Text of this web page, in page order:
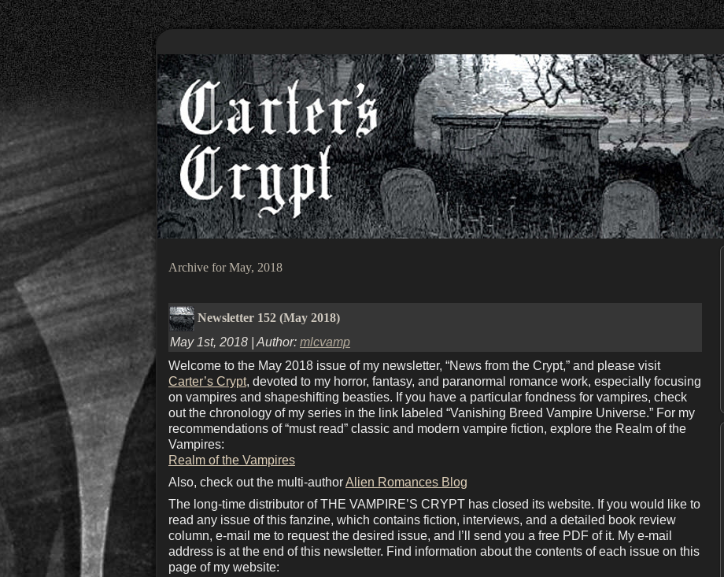
Archive for May, 2018
Newsletter 152 (May 2018)
May 1st, 2018 | Author: mlcvamp
Welcome to the May 2018 issue of my newsletter, “News from the Crypt,” and please visit
Carter’s Crypt, devoted to my horror, fantasy, and paranormal romance work, especially focusing
on vampires and shapeshifting beasties. If you have a particular fondness for vampires, check
out the chronology of my series in the link labeled “Vanishing Breed Vampire Universe.” For my
recommendations of “must read” classic and modern vampire fiction, explore the Realm of the
Vampires:
Realm of the Vampires
Also, check out the multi-authorAlien Romances Blog
The long-time distributor of THE VAMPIRE’S CRYPT has closed its website. If you would like to
read any issue of this fanzine, which contains fiction, interviews, and a detailed book review
column, e-mail me to request the desired issue, and I’ll send you a free PDF of it. My e-mail
address is at the end of this newsletter. Find information about the contents of each issue on this
page of my website: